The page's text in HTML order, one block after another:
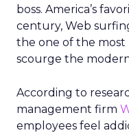
boss. America’s
century, Web
the one of the most
scourge the
According to
management firm
employees feel